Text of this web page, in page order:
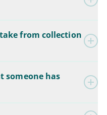
from collection
someone has